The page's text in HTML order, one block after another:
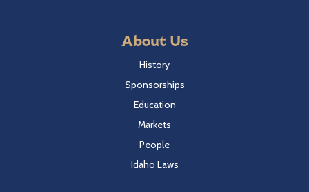
About Us
History
Sponsorships
Education
Markets
People
Idaho Laws